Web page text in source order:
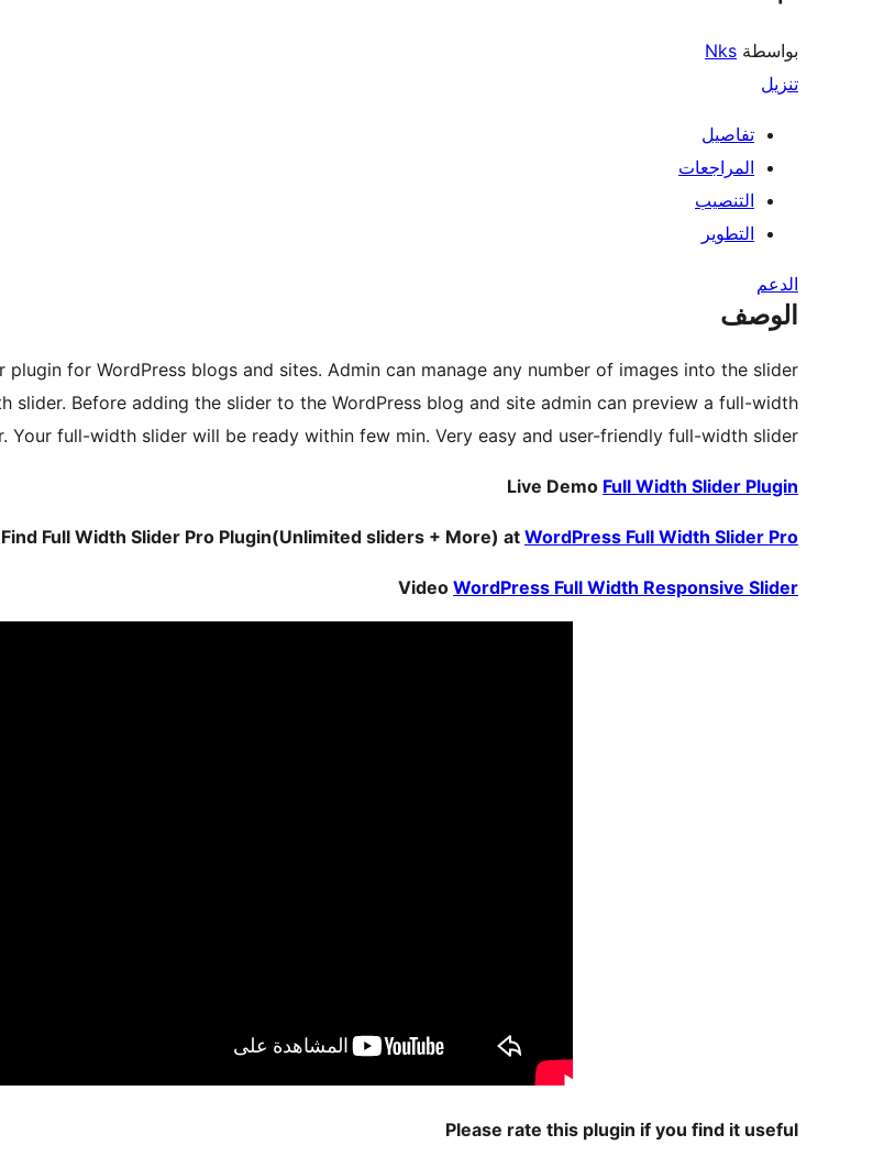
بواسطة Nks
تنزيل
تفاصيل
المراجعات
التنصيب
التطوير
الدعم
الوصف
for WordPress blogs and sites. Admin can manage any number of images into the slider.
slider. Before adding the slider to the WordPress blog and site admin can preview a full-width
Your full-width slider will be ready within few min. Very easy and user-friendly full-width slider.
Live Demo Full Width Slider Plugin
Find Full Width Slider Pro Plugin(Unlimited sliders + More) at WordPress Full Width Slider Pro
Video WordPress Full Width Responsive Slider
Please rate this plugin if you find it useful